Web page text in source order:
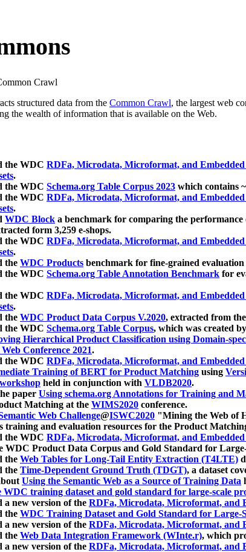
Crawl
structured data from the Common Crawl, the largest web
the wealth of information that is available on the Web.
the WDC RDFa, Microdata, Microformat, and
.
the WDC Schema.org Table Corpus 2023 which contains
the WDC RDFa, Microdata, Microformat, and
.
WDC Block a benchmark for comparing the
form 3,259 e-shops.
the WDC RDFa, Microdata, Microformat, and
.
the WDC Products benchmark for fine-grained
the WDC Schema.org Table Annotation Benchmark for
the WDC RDFa, Microdata, Microformat, and
.
the WDC Product Data Corpus V.2020, extracted from the
the WDC Schema.org Table Corpus, which was created
Hierarchical Product Classification using Domain-
Conference 2021.
the WDC RDFa, Microdata, Microformat, and
Training of BERT for Product Matching using
held in conjunction with VLDB2020.
paper Using schema.org Annotations for Training and
Matching at the WIMS2020 conference.
Web Challenge@ISWC2020 "Mining the Web of
training and evaluation resources for the Product
the WDC RDFa, Microdata, Microformat, and
WDC Product Data Corpus and Gold Standard for
the Web Tables for Long-Tail Entity Extraction (T4LTE)
the Time-Dependent Ground Truth (TDGT), a dataset
Using the Semantic Web as a Source of Training Data
WDC training dataset and gold standard for large-scale
a new version of the RDFa, Microdata, Microformat, and
the WDC Training Dataset and Gold Standard for Large-
a new version of the RDFa, Microdata, Microformat, and
the Web Data Integration Framework (WInte.r), which
a new version of the RDFa, Microdata, Microformat, and